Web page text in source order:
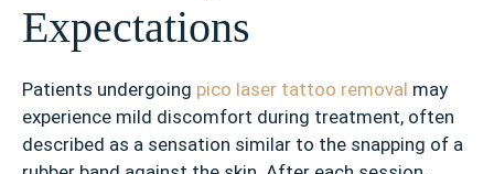
Expectations
Patients undergoing pico laser tattoo removal may
experience mild discomfort during treatment, often
described as a sensation similar to the snapping of a